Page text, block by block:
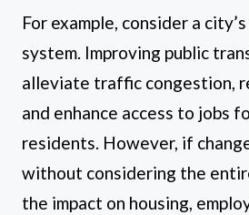
For example, consider a
system. Improving public
alleviate traffic congestion,
and enhance access to jobs
residents. However, if
without considering the
the impact on housing,